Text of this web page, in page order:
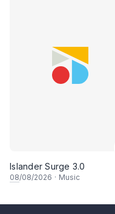
Islander Surge 3.0
08/08/2026 · Music